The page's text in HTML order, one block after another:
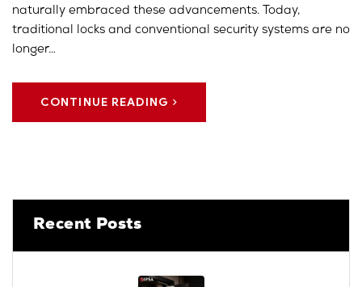
naturally embraced these advancements. Today,
traditional locks and conventional security systems are no
longer…
CONTINUE READING
Recent Posts